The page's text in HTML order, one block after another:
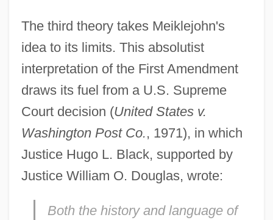
The third theory takes Meiklejohn's
idea to its limits. This absolutist
interpretation of the First Amendment
draws its fuel from a U.S. Supreme
Court decision (United States v.
Washington Post Co., 1971), in which
Justice Hugo L. Black, supported by
Justice William O. Douglas, wrote:
Both the history and language of